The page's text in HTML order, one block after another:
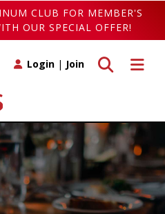
CLUB FOR MEMBER'S
OUR SPECIAL OFFER!
Toggle
Toggle search
Login | Join